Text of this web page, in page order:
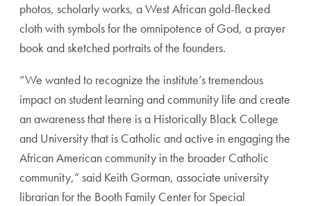
photos, scholarly works, a West African gold-flecked
cloth with symbols for the omnipotence of God, a prayer
book and sketched portraits of the founders.
“We wanted to recognize the institute’s tremendous
impact on student learning and community life and create
an awareness that there is a Historically Black College
and University that is Catholic and active in engaging the
African American community in the broader Catholic
community,” said Keith Gorman, associate university
librarian for the Booth Family Center for Special